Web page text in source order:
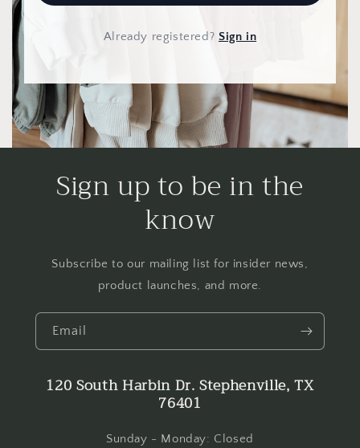
Already registered? Sign in
Sign up to be in the
know
Subscribe to our mailing list for insider news,
product launches, and more.
Email
120 South Harbin Dr. Stephenville, TX
76401
Sunday - Monday: Closed